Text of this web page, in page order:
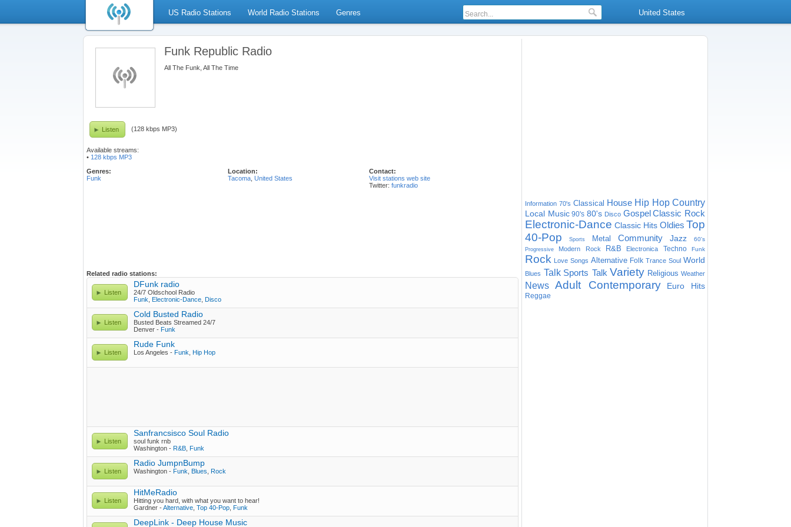
US Radio Stations World Radio Stations Genres United States
Funk Republic Radio
All The Funk, All The Time
Listen (128 kbps MP3)
Available streams:
• 128 kbps MP3
Genres:
Funk
Location:
Tacoma United States
Contact:
Visit stations web site
Twitter: funkradio
Related radio stations:
Listen
DFunk radio
24/7 Oldschool Radio
Funk Electronic-Dance Disco
Listen
Cold Busted Radio
Busted Beats Streamed 24/7
Denver - Funk
Listen
Rude Funk
Los Angeles - Funk Hip Hop
Listen
Sanfrancsisco Soul Radio
soul funk rnb
Washington - R&B Funk
Listen
Radio JumpnBump
Washington - Funk Blues Rock
Listen
HitMeRadio
Hitting you hard, with what you want to hear!
Gardner -Alternative Top 40-Pop Funk
DeepLink - Deep House Music
Information 70's Classical House Hip Hop Country
Local Music 90's 80's Disco Gospel Classic Rock
Electronic-Dance Classic Hits Oldies Top
40-Pop
Sports Metal Community Jazz 60's
Progressive Modern Rock R&B Electronica Techno Funk
Rock Love Songs Alternative Folk Trance Soul World
Blues Talk Sports Talk Variety Religious Weather
News Adult Contemporary Euro Hits
Reggae